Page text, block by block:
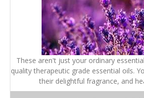
These aren't just your ordinary
quality therapeutic grade essential oils.
their delightful fragrance, and